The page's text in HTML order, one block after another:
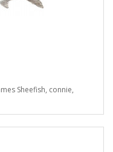
Sheefish, connie,